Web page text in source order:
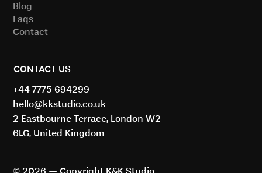
CONTACT US
+44 7775 694299
hello@kkstudio.co.uk
2 Eastbourne Terrace, London W2
6LG, United Kingdom
Blog
Faqs
Contact